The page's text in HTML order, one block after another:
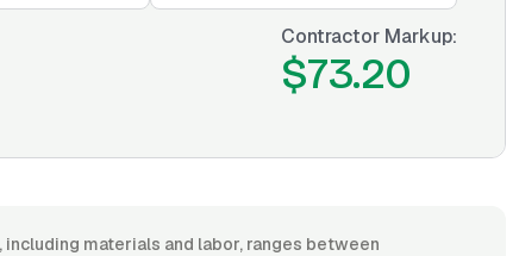
Contractor Markup:
$73.20
materials and labor, ranges between